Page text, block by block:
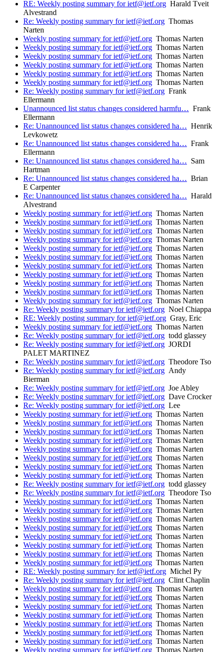
RE: Weekly posting summary for ietf@ietf.org Harald Tveit
Alvestrand
Re: Weekly posting summary for ietf@ietf.org Thomas
Narten
Weekly posting summary for ietf@ietf.org Thomas Narten
Weekly posting summary for ietf@ietf.org Thomas Narten
Weekly posting summary for ietf@ietf.org Thomas Narten
Weekly posting summary for ietf@ietf.org Thomas Narten
Weekly posting summary for ietf@ietf.org Thomas Narten
Weekly posting summary for ietf@ietf.org Thomas Narten
Re: Weekly posting summary for ietf@ietf.org Frank
Ellermann
Unannounced list status changes considered harmfu… Frank
Ellermann
Re: Unannounced list status changes considered ha… Henrik
Levkowetz
Re: Unannounced list status changes considered ha… Frank
Ellermann
Re: Unannounced list status changes considered ha… Sam
Hartman
Re: Unannounced list status changes considered ha… Brian
E Carpenter
Re: Unannounced list status changes considered ha… Harald
Alvestrand
Weekly posting summary for ietf@ietf.org Thomas Narten
Weekly posting summary for ietf@ietf.org Thomas Narten
Weekly posting summary for ietf@ietf.org Thomas Narten
Weekly posting summary for ietf@ietf.org Thomas Narten
Weekly posting summary for ietf@ietf.org Thomas Narten
Weekly posting summary for ietf@ietf.org Thomas Narten
Weekly posting summary for ietf@ietf.org Thomas Narten
Weekly posting summary for ietf@ietf.org Thomas Narten
Weekly posting summary for ietf@ietf.org Thomas Narten
Weekly posting summary for ietf@ietf.org Thomas Narten
Weekly posting summary for ietf@ietf.org Thomas Narten
Re: Weekly posting summary for ietf@ietf.org Noel Chiappa
RE: Weekly posting summary for ietf@ietf.org Gray, Eric
Weekly posting summary for ietf@ietf.org Thomas Narten
Re: Weekly posting summary for ietf@ietf.org todd glassey
Re: Weekly posting summary for ietf@ietf.org JORDI
PALET MARTINEZ
Re: Weekly posting summary for ietf@ietf.org Theodore Tso
Re: Weekly posting summary for ietf@ietf.org Andy
Bierman
Re: Weekly posting summary for ietf@ietf.org Joe Abley
Re: Weekly posting summary for ietf@ietf.org Dave Crocker
Re: Weekly posting summary for ietf@ietf.org Lee
Weekly posting summary for ietf@ietf.org Thomas Narten
Weekly posting summary for ietf@ietf.org Thomas Narten
Weekly posting summary for ietf@ietf.org Thomas Narten
Weekly posting summary for ietf@ietf.org Thomas Narten
Weekly posting summary for ietf@ietf.org Thomas Narten
Weekly posting summary for ietf@ietf.org Thomas Narten
Weekly posting summary for ietf@ietf.org Thomas Narten
Weekly posting summary for ietf@ietf.org Thomas Narten
Re: Weekly posting summary for ietf@ietf.org todd glassey
Re: Weekly posting summary for ietf@ietf.org Theodore Tso
Weekly posting summary for ietf@ietf.org Thomas Narten
Weekly posting summary for ietf@ietf.org Thomas Narten
Weekly posting summary for ietf@ietf.org Thomas Narten
Weekly posting summary for ietf@ietf.org Thomas Narten
Weekly posting summary for ietf@ietf.org Thomas Narten
Weekly posting summary for ietf@ietf.org Thomas Narten
Weekly posting summary for ietf@ietf.org Thomas Narten
Weekly posting summary for ietf@ietf.org Thomas Narten
RE: Weekly posting summary for ietf@ietf.org Michel Py
Re: Weekly posting summary for ietf@ietf.org Clint Chaplin
Weekly posting summary for ietf@ietf.org Thomas Narten
Weekly posting summary for ietf@ietf.org Thomas Narten
Weekly posting summary for ietf@ietf.org Thomas Narten
Weekly posting summary for ietf@ietf.org Thomas Narten
Weekly posting summary for ietf@ietf.org Thomas Narten
Weekly posting summary for ietf@ietf.org Thomas Narten
Weekly posting summary for ietf@ietf.org Thomas Narten
Weekly posting summary for ietf@ietf.org Thomas Narten